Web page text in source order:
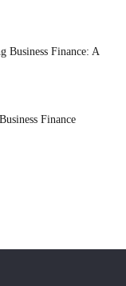
Business Finance: A
Finance